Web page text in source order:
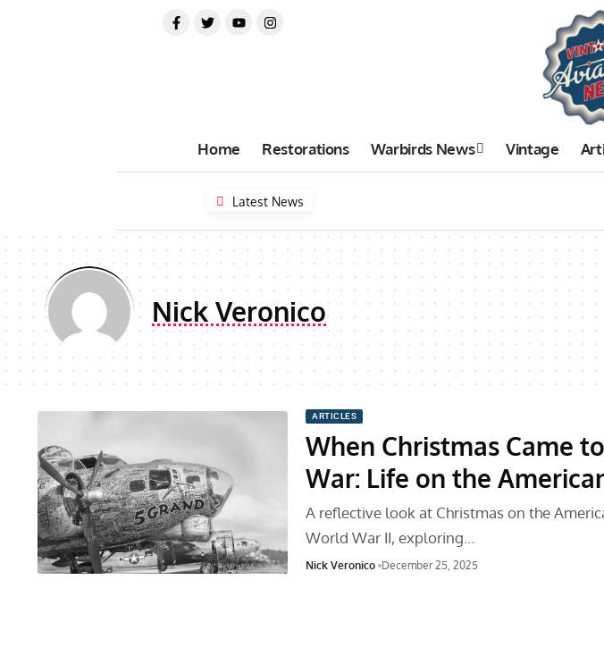
Home Restorations Warbirds News Vintage
Latest News
Nick Veronico
ARTICLES
When Christmas Came
War: Life on the
A reflective look at Christmas on the
World War II, exploring…
Nick Veronico December 25, 2025